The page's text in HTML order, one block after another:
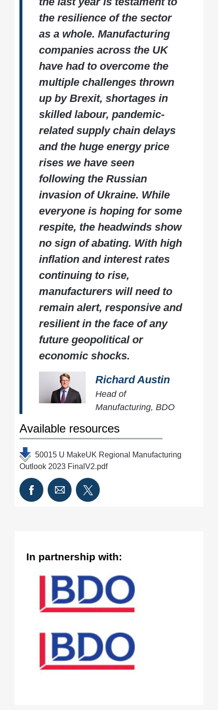
the resilience of the sector
as a whole. Manufacturing
companies across the UK
have had to overcome the
multiple challenges thrown
up by Brexit, shortages in
skilled labour, pandemic-
related supply chain delays
and the huge energy price
rises we have seen
following the Russian
invasion of Ukraine. While
everyone is hoping for some
respite, the headwinds show
no sign of abating. With high
inflation and interest rates
continuing to rise,
manufacturers will need to
remain alert, responsive and
resilient in the face of any
future geopolitical or
economic shocks.
Richard Austin
Head of
Manufacturing, BDO
Available resources
50015 U MakeUK Regional Manufacturing
Outlook 2023 FinalV2.pdf
In partnership with: